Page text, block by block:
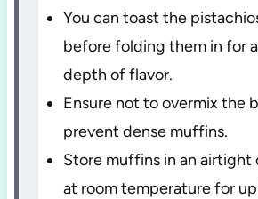
You can toast the
before folding them in for
depth of flavor.
Ensure not to overmix the
prevent dense muffins.
Store muffins in an airtight
at room temperature for